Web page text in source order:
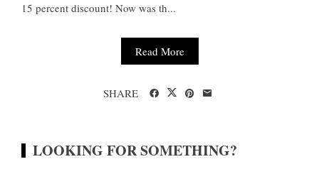
15 percent discount! Now was th...
Read More
SHARE
LOOKING FOR SOMETHING?